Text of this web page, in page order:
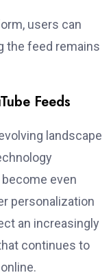
users can
the feed remains
Feeds
landscape
even
personalization
an increasingly
continues to